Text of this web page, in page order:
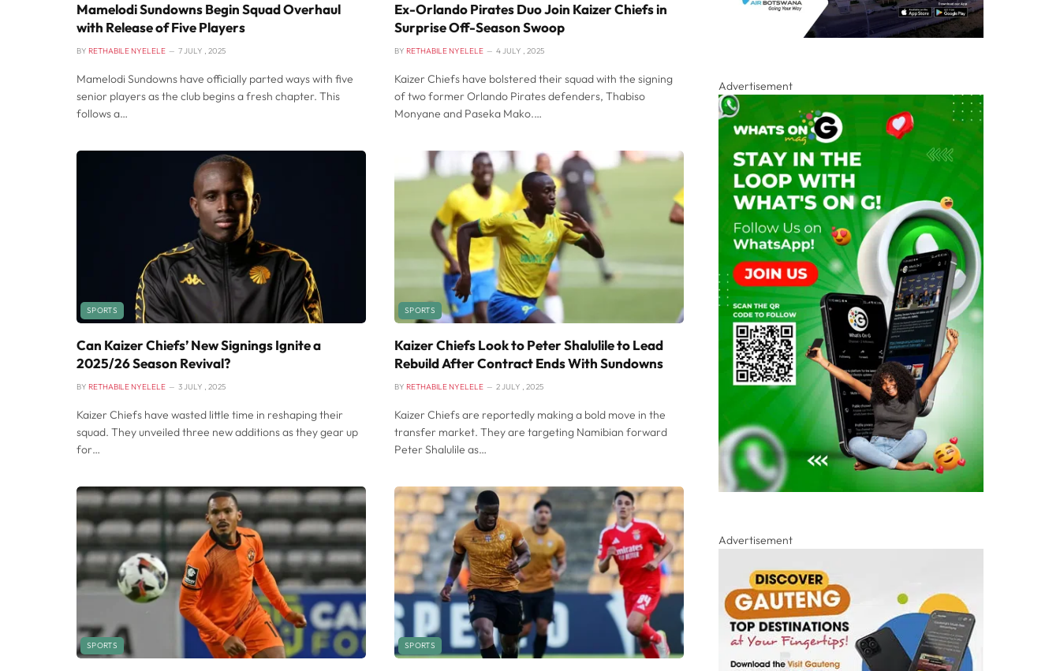
Mamelodi Sundowns Begin Squad Overhaul
with Release of Five Players
BY RETHABILE NYELELE 7 JULY , 2025
Mamelodi Sundowns have officially parted ways with five
senior players as the club begins a fresh chapter. This
follows a…
Ex-Orlando Pirates Duo Join Kaizer Chiefs in
Surprise Off-Season Swoop
BY RETHABILE NYELELE 4 JULY , 2025
Kaizer Chiefs have bolstered their squad with the signing
of two former Orlando Pirates defenders, Thabiso
Monyane and Paseka Mako.…
SPORTS
Can Kaizer Chiefs’ New Signings Ignite a
2025/26 Season Revival?
BY RETHABILE NYELELE 3 JULY , 2025
Kaizer Chiefs have wasted little time in reshaping their
squad. They unveiled three new additions as they gear up
for…
SPORTS
Kaizer Chiefs Look to Peter Shalulile to Lead
Rebuild After Contract Ends With Sundowns
BY RETHABILE NYELELE 2 JULY , 2025
Kaizer Chiefs are reportedly making a bold move in the
transfer market. They are targeting Namibian forward
Peter Shalulile as…
SPORTS SPORTS
Advertisement
Advertisement